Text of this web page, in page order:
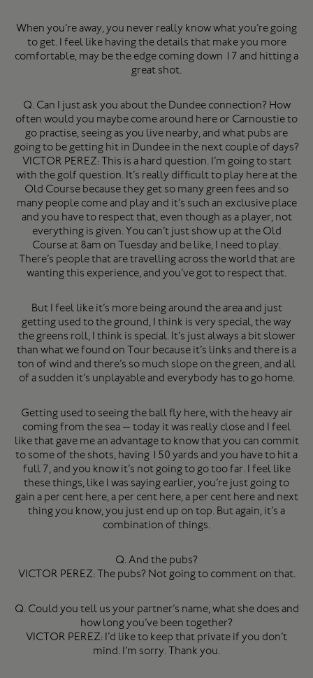
When you’re away, you never really know what you’re going
to get. I feel like having the details that make you more
comfortable, may be the edge coming down 17 and hitting a
great shot.
Q. Can I just ask you about the Dundee connection? How
often would you maybe come around here or Carnoustie to
go practise, seeing as you live nearby, and what pubs are
going to be getting hit in Dundee in the next couple of days?
VICTOR PEREZ: This is a hard question. I’m going to start
with the golf question. It’s really difficult to play here at the
Old Course because they get so many green fees and so
many people come and play and it’s such an exclusive place
and you have to respect that, even though as a player, not
everything is given. You can’t just show up at the Old
Course at 8am on Tuesday and be like, I need to play.
There’s people that are travelling across the world that are
wanting this experience, and you’ve got to respect that.
But I feel like it’s more being around the area and just
getting used to the ground, I think is very special, the way
the greens roll, I think is special. It’s just always a bit slower
than what we found on Tour because it’s links and there is a
ton of wind and there’s so much slope on the green, and all
of a sudden it’s unplayable and everybody has to go home.
Getting used to seeing the ball fly here, with the heavy air
coming from the sea — today it was really close and I feel
like that gave me an advantage to know that you can commit
to some of the shots, having 150 yards and you have to hit a
full 7, and you know it’s not going to go too far. I feel like
these things, like I was saying earlier, you’re just going to
gain a per cent here, a per cent here, a per cent here and next
thing you know, you just end up on top. But again, it’s a
combination of things.
Q. And the pubs?
VICTOR PEREZ: The pubs? Not going to comment on that.
Q. Could you tell us your partner’s name, what she does and
how long you’ve been together?
VICTOR PEREZ: I’d like to keep that private if you don’t
mind. I’m sorry. Thank you.